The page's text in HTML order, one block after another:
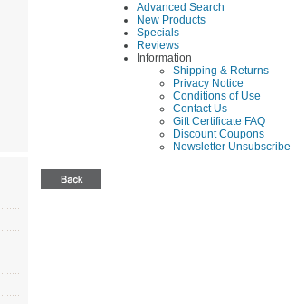
Advanced Search
New Products
Specials
Reviews
Information
Shipping & Returns
Privacy Notice
Conditions of Use
Contact Us
Gift Certificate FAQ
Discount Coupons
Newsletter Unsubscribe